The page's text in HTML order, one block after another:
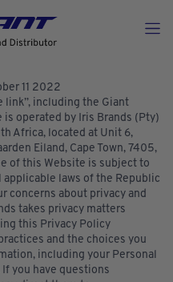
11 2022
link”, including the Giant
operated by Iris Brands (Pty)
Africa, located at Unit 6,
Eiland, Cape Town, 7405,
of this Website is subject to
laws of the Republic
concerns about privacy and
takes privacy matters
this Privacy Policy
and the choices you
including your Personal
you have questions